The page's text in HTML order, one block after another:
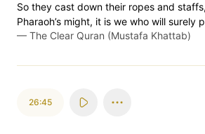
So they cast down their ropes and
Pharaoh’s might, it is we who will surely
— The Clear Quran (Mustafa Khattab)
26:45